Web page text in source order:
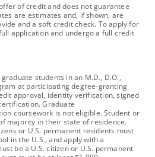
of credit and does not guarantee
are estimates and, if shown, are
and a soft credit check. To apply for
application and undergo a full credit
students in an M.D., D.O.,
at participating degree-granting
approval, identity verification, signed
Graduate
coursework is not eligible. Student or
majority in their state of residence.
or U.S. permanent residents must
in the U.S., and apply with a
be a U.S. citizen or U.S. permanent